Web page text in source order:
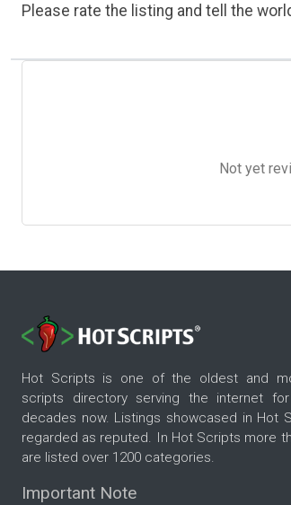
Please rate the listing and tell the
Not yet
Hot Scripts is one of the oldest and
scripts directory serving the internet
decades now. Listings showcased in Hot
regarded as reputed. In Hot Scripts more
are listed over 1200 categories.
Important Note